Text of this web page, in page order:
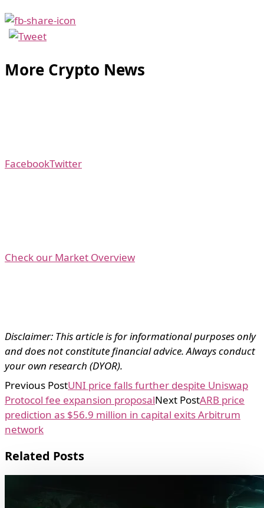
More Crypto News
FacebookTwitter
Check our Market Overview
Disclaimer: This article is for informational purposes only
and does not constitute financial advice. Always conduct
your own research (DYOR).
Previous PostUNI price falls further despite Uniswap
Protocol fee expansion proposalNext PostARB price
prediction as $56.9 million in capital exits Arbitrum
network
Related Posts